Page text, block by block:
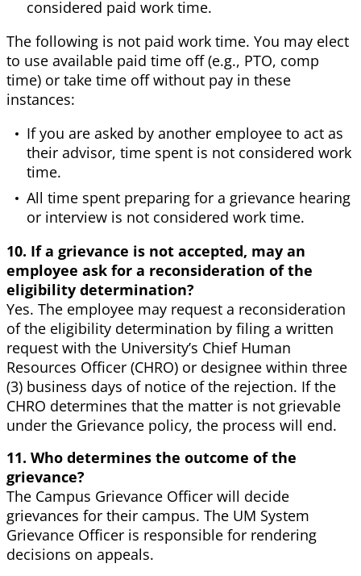
considered paid work time.
The following is not paid work time. You may elect
to use available paid time off (e.g., PTO, comp
time) or take time off without pay in these
instances:
If you are asked by another employee to act as
their advisor, time spent is not considered work
time.
All time spent preparing for a grievance hearing
or interview is not considered work time.
10. If a grievance is not accepted, may an
employee ask for a reconsideration of the
eligibility determination?
Yes. The employee may request a reconsideration
of the eligibility determination by filing a written
request with the University’s Chief Human
Resources Officer (CHRO) or designee within three
(3) business days of notice of the rejection. If the
CHRO determines that the matter is not grievable
under the Grievance policy, the process will end.
11. Who determines the outcome of the
grievance?
The Campus Grievance Officer will decide
grievances for their campus. The UM System
Grievance Officer is responsible for rendering
decisions on appeals.